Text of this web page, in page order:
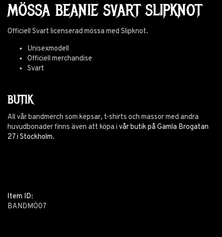
MÖSSA BEANIE SVART SLIPKNOT
Officiell Svart licenserad mössa med Slipknot.
Unisexmodell
Officiell merchandise
Svart
BUTIK
All vår bandmerch som kepsar, t-shirts och massor med andra
huvudbonader finns även att köpa i vår butik på Gamla Brogatan
27 i Stockholm.
Item ID:
BANDMÖ07